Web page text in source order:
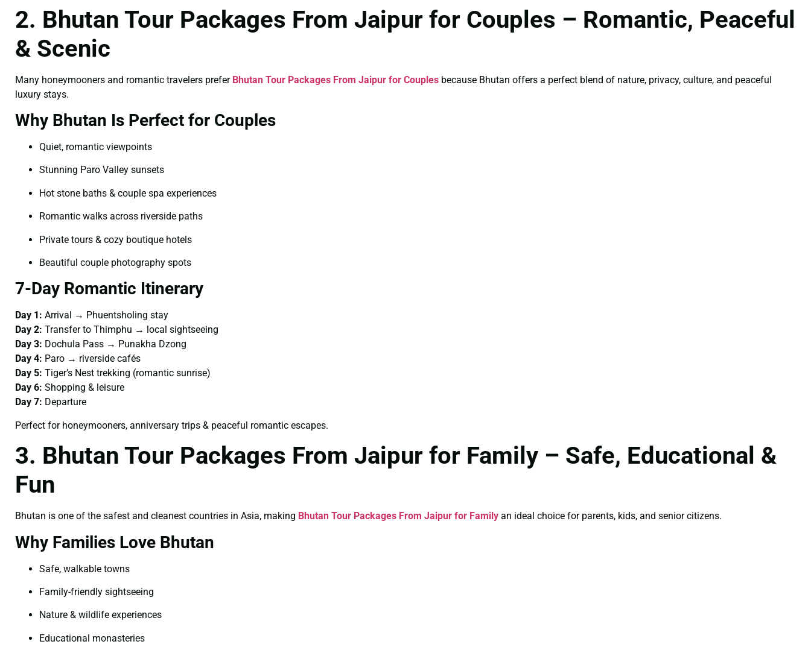
2. Bhutan Tour Packages From Jaipur for Couples – Romantic, Peaceful
& Scenic
Many honeymooners and romantic travelers prefer Bhutan Tour Packages From Jaipur for Couples because Bhutan offers a perfect blend of nature, privacy, culture, and peaceful
luxury stays.
Why Bhutan Is Perfect for Couples
Quiet, romantic viewpoints
Stunning Paro Valley sunsets
Hot stone baths & couple spa experiences
Romantic walks across riverside paths
Private tours & cozy boutique hotels
Beautiful couple photography spots
7-Day Romantic Itinerary
Day 1: Arrival → Phuentsholing stay
Day 2: Transfer to Thimphu → local sightseeing
Day 3: Dochula Pass → Punakha Dzong
Day 4: Paro → riverside cafés
Day 5: Tiger’s Nest trekking (romantic sunrise)
Day 6: Shopping & leisure
Day 7: Departure
Perfect for honeymooners, anniversary trips & peaceful romantic escapes.
3. Bhutan Tour Packages From Jaipur for Family – Safe, Educational &
Fun
Bhutan is one of the safest and cleanest countries in Asia, making Bhutan Tour Packages From Jaipur for Family an ideal choice for parents, kids, and senior citizens.
Why Families Love Bhutan
Safe, walkable towns
Family-friendly sightseeing
Nature & wildlife experiences
Educational monasteries